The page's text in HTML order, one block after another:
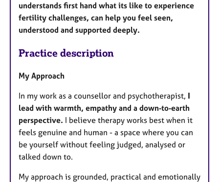
understands first hand what its like to experience
fertility challenges, can help you feel seen,
understood and supported deeply.
Practice description
My Approach
In my work as a counsellor and psychotherapist, I
lead with warmth, empathy and a down‑to‑earth
perspective. I believe therapy works best when it
feels genuine and human - a space where you can
be yourself without feeling judged, analysed or
talked down to.
My approach is grounded, practical and emotionally